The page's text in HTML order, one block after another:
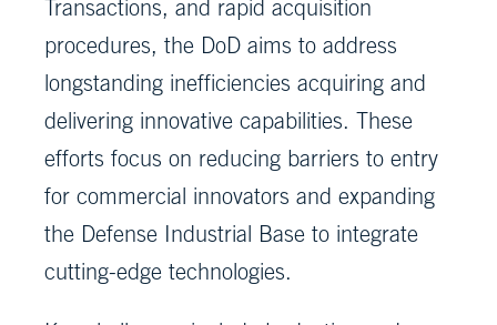
Transactions, and rapid acquisition
procedures, the DoD aims to address
longstanding inefficiencies acquiring and
delivering innovative capabilities. These
efforts focus on reducing barriers to entry
for commercial innovators and expanding
the Defense Industrial Base to integrate
cutting-edge technologies.